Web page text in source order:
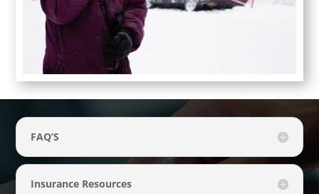
FAQ’S
Insurance Resources